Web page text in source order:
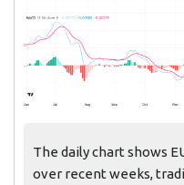
The daily chart shows
over recent weeks,